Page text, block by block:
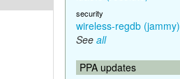
security
wireless-regdb (jammy)
See all
PPA updates